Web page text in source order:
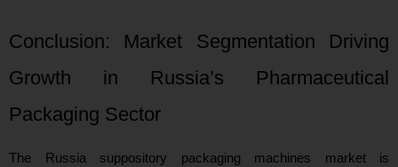
Conclusion: Market Segmentation Driving
Growth in Russia’s Pharmaceutical
Packaging Sector
The Russia suppository packaging machines market is